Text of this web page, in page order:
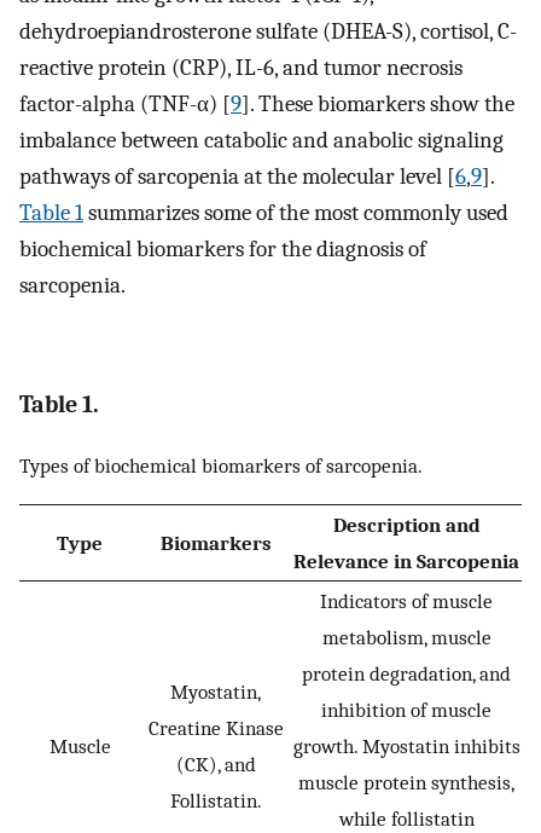
dehydroepiandrosterone sulfate (DHEA-S), cortisol, C-
reactive protein (CRP), IL-6, and tumor necrosis
factor-alpha (TNF-α) [9]. These biomarkers show the
imbalance between catabolic and anabolic signaling
pathways of sarcopenia at the molecular level [6,9].
Table 1summarizes some of the most commonly used
biochemical biomarkers for the diagnosis of
sarcopenia.
Table 1.
Types of biochemical biomarkers of sarcopenia.
Type Biomarkers
Description and
Relevance in Sarcopenia
Muscle
Myostatin,
Creatine Kinase
(CK), and
Follistatin.
Indicators of muscle
metabolism, muscle
protein degradation, and
inhibition of muscle
growth. Myostatin inhibits
muscle protein synthesis,
while follistatin